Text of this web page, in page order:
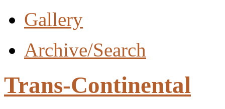
Gallery
Archive/Search
Trans-Continental